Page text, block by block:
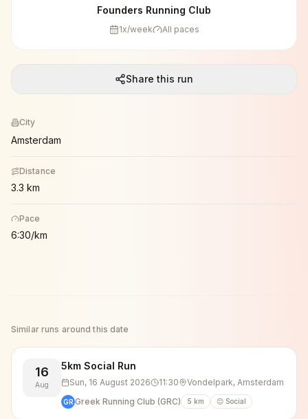
Founders Running Club
1x/week All paces
Share this run
City
Amsterdam
Distance
3.3 km
Pace
6:30/km
Similar runs around this date
16
Aug
5km Social Run
Sun, 16 August 2026 11:30 Vondelpark, Amsterdam
GR Greek Running Club (GRC) 5 km 😊 Social